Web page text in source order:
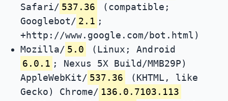
Safari/ 537.36
(compatible;
Googlebot/ 2.1 ;
+http://www.google.com/bot.html)
Mozilla/ 5.0
(Linux; Android
6.0.1 ; Nexus 5X Build/MMB29P)
AppleWebKit/ 537.36
(KHTML, like
Gecko) Chrome/ 136.0.7103.113